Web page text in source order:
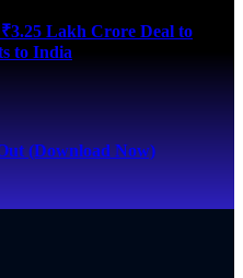
Lakh Crore Deal to
to India
(Download Now)